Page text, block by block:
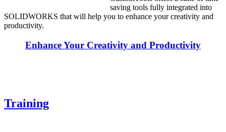
saving tools fully integrated into
SOLIDWORKS that will help you to enhance your creativity and
productivity.
Enhance Your Creativity and Productivity
Training